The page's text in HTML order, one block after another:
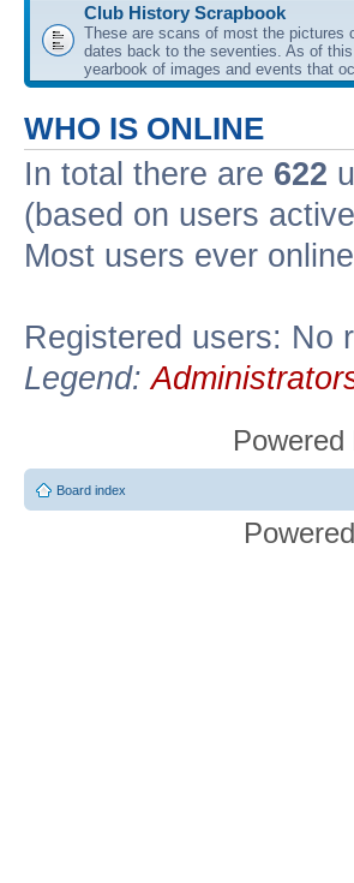
Club History Scrapbook
These are scans of most the pictures
dates back to the seventies. As of
yearbook of images and events that
WHO IS ONLINE
In total there are 622
(based on users
Most users ever
Registered users: No
Legend:
Powered
Board index